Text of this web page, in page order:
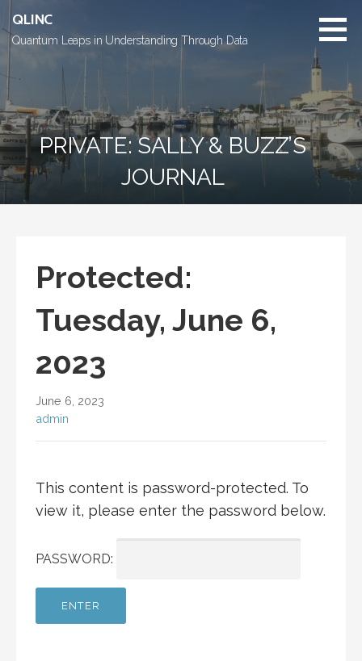
to
content
QLINC
Quantum Leaps in Understanding Through Data
PRIVATE: SALLY & BUZZ’S
JOURNAL
Protected:
Tuesday, June 6,
2023
June 6, 2023
admin
This content is password-protected. To
view it, please enter the password below.
PASSWORD: